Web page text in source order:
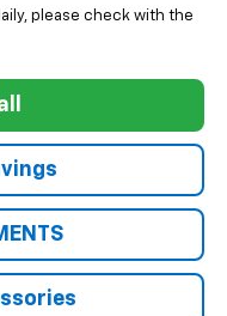
please check with the